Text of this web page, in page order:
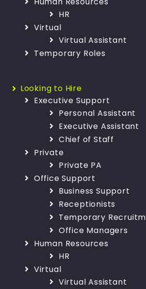
HR
Virtual
Virtual Assistant
Temporary Roles
Looking to Hire
Executive Support
Personal Assistant
Executive Assistant
Chief of Staff
Private
Private PA
Office Support
Business Support
Receptionists
Temporary
Office Managers
Human Resources
HR
Virtual
Virtual Assistant